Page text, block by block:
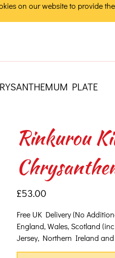
on our website to provide
PLATE
Rinkurou
£53.00
Free UK Delivery (No
England, Wales, Scotland
Jersey, Northern Ireland